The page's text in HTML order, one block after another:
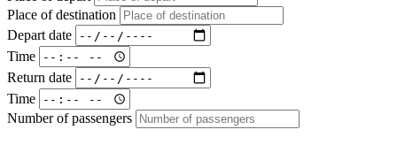
Place of destination
Depart date
Time
Return date
Time
Number of passengers